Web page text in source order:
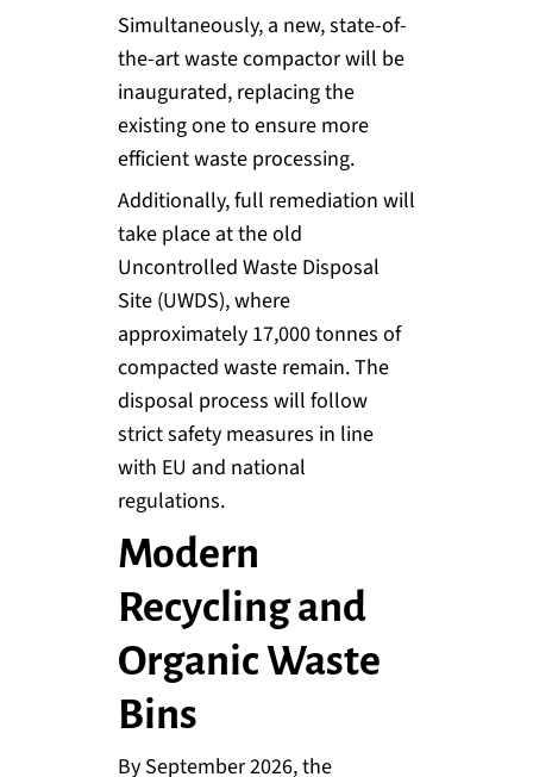
Simultaneously, a new, state-of-
the-art waste compactor will be
inaugurated, replacing the
existing one to ensure more
efficient waste processing.
Additionally, full remediation will
take place at the old
Uncontrolled Waste Disposal
Site (UWDS), where
approximately 17,000 tonnes of
compacted waste remain. The
disposal process will follow
strict safety measures in line
with EU and national
regulations.
Modern
Recycling and
Organic Waste
Bins
By September 2026, the